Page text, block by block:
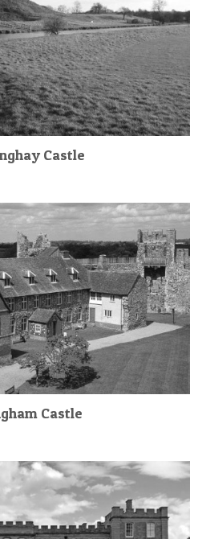
Castle
Castle